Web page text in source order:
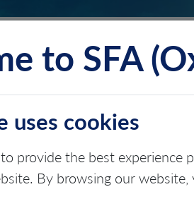
ABOUT
to SFA
uses cookies
provide the best experience
By browsing our